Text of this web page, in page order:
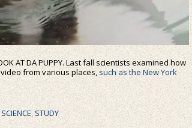
AT DA PUPPY. Last fall scientists examined how
from various places,such as the New York
SCIENCE,STUDY